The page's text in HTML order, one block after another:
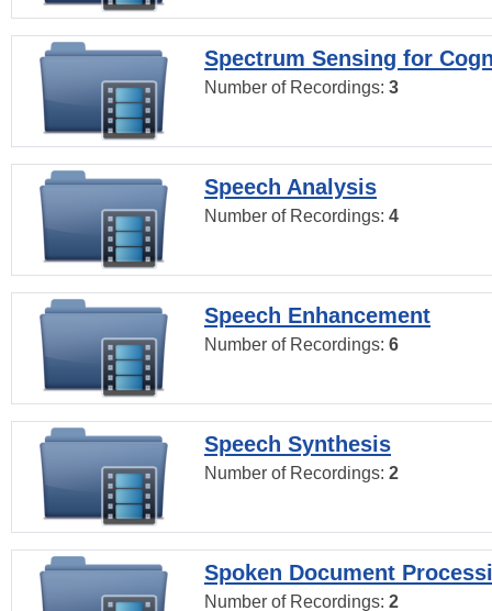
Spectrum Sensing for
Number of Recordings: 3
Speech Analysis
Number of Recordings: 4
Speech Enhancement
Number of Recordings: 6
Speech Synthesis
Number of Recordings: 2
Spoken Document
Number of Recordings: 2